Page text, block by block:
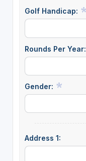
Golf Handicap:
Rounds Per Year:
Gender:
Address 1: